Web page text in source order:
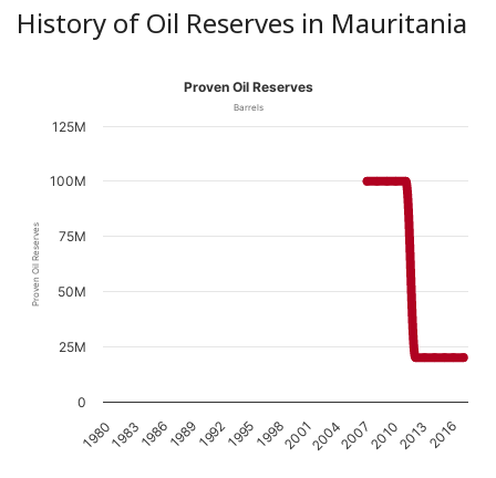
History of Oil Reserves in Mauritania
Proven Oil Reserves
Proven Oil Reserves
Barrels
1980 1986 1992 1998 2004 2010 2016
1983 1989 1995 2001 2007 2013
0
25M
50M
75M
100M
125M